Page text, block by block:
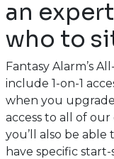
an
who to
Fantasy Alarm’s
include 1-on-1
when you
access to all of
you’ll also be
have specific